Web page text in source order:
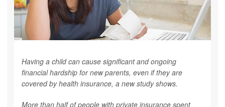
Having a child can cause significant and ongoing
financial hardship for new parents, even if they are
covered by health insurance, a new study shows.
More than half of people with private insurance spent